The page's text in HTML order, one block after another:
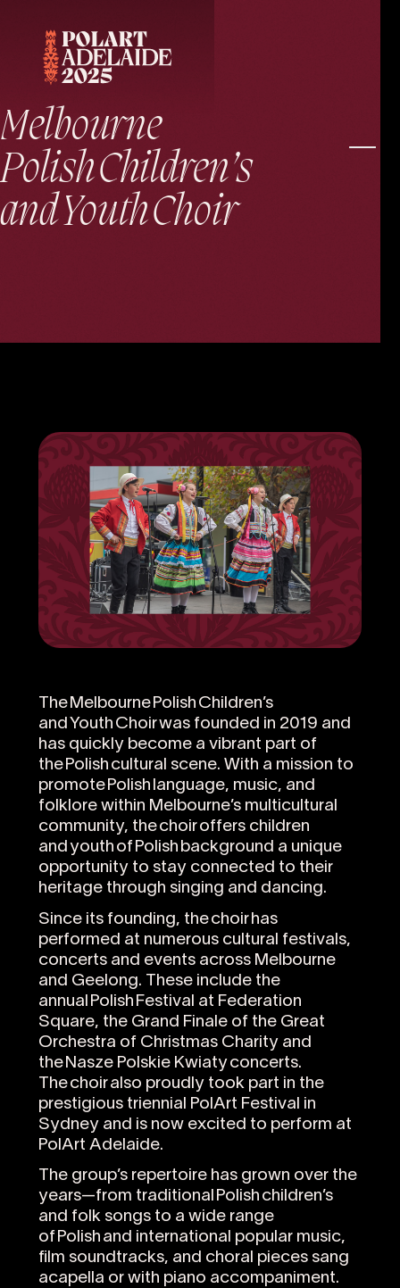
Melbourne
Polish Children’s
and Youth Choir
The Melbourne Polish Children’s
and Youth Choir was founded in 2019 and
has quickly become a vibrant part of
the Polish cultural scene. With a mission to
promote Polish language, music, and
folklore within Melbourne’s multicultural
community, the choir offers children
and youth of Polish background a unique
opportunity to stay connected to their
heritage through singing and dancing.
Since its founding, the choir has
performed at numerous cultural festivals,
concerts and events across Melbourne
and Geelong. These include the
annual Polish Festival at Federation
Square, the Grand Finale of the Great
Orchestra of Christmas Charity and
the Nasze Polskie Kwiaty concerts.
The choir also proudly took part in the
prestigious triennial PolArt Festival in
Sydney and is now excited to perform at
PolArt Adelaide.
The group’s repertoire has grown over the
years—from traditional Polish children’s
and folk songs to a wide range
of Polish and international popular music,
film soundtracks, and choral pieces sang
acapella or with piano accompaniment.